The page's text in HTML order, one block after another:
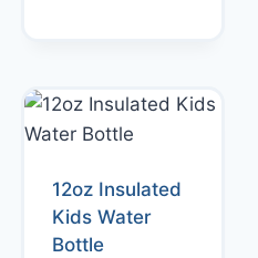
12oz Insulated
Kids Water
Bottle